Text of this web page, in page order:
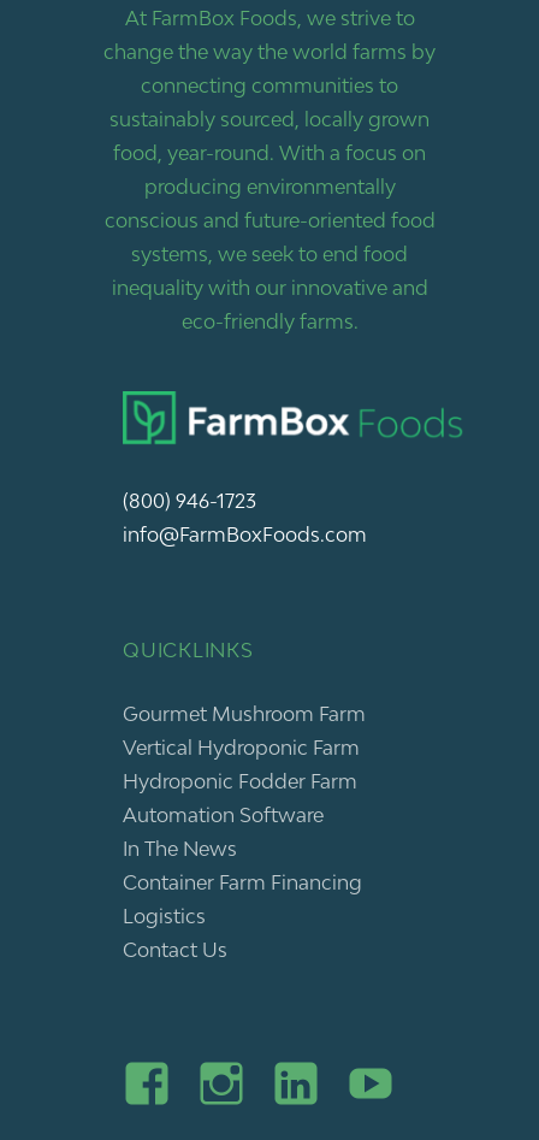
At FarmBox Foods, we strive to
change the way the world farms by
connecting communities to
sustainably sourced, locally grown
food, year-round. With a focus on
producing environmentally
conscious and future-oriented food
systems, we seek to end food
inequality with our innovative and
eco-friendly farms.
(800) 946-1723
info@FarmBoxFoods.com
QUICKLINKS
Gourmet Mushroom Farm
Vertical Hydroponic Farm
Hydroponic Fodder Farm
Automation Software
In The News
Container Farm Financing
Logistics
Contact Us